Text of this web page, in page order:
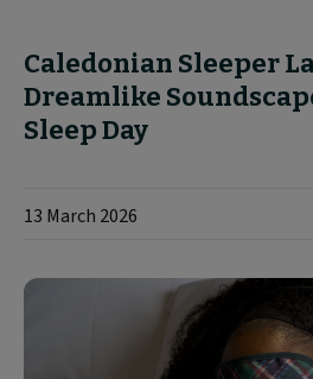
World
Sleep
Day
Caledonian Sleeper
Dreamlike
Sleep Day
13 March 2026